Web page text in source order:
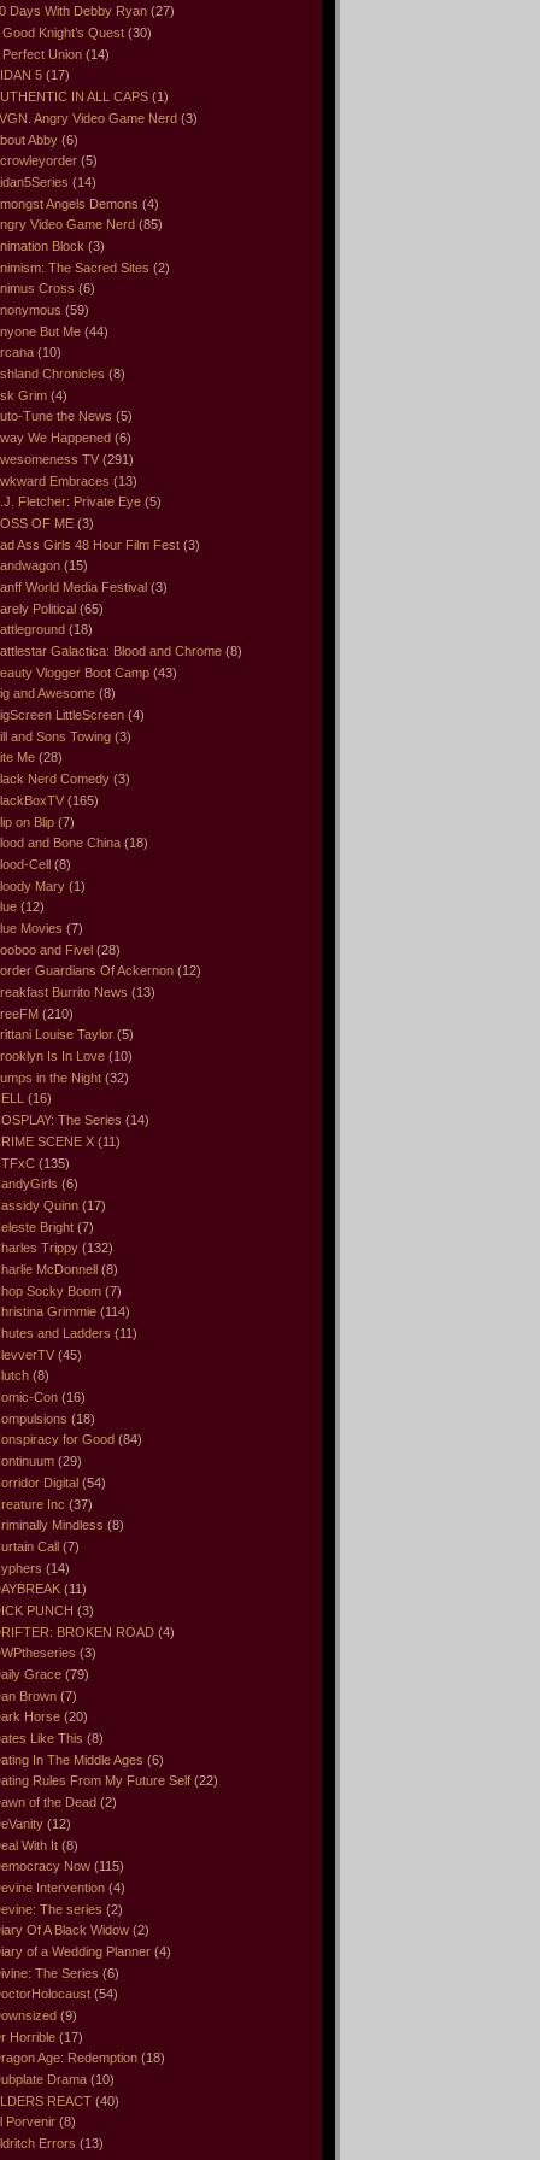
Days With Debby Ryan (27)
Good Knight’s Quest (30)
Perfect Union (14)
5 (17)
IN ALL CAPS (1)
Angry Video Game Nerd (3)
Abby (6)
(5)
(14)
Angels Demons (4)
Video Game Nerd (85)
Block (3)
The Sacred Sites (2)
Cross (6)
(59)
But Me (44)
(10)
Chronicles (8)
Grim (4)
Tune the News (5)
We Happened (6)
TV (291)
Embraces (13)
Fletcher: Private Eye (5)
OF ME (3)
Ass Girls 48 Hour Film Fest (3)
(15)
World Media Festival (3)
Political (65)
(18)
Galactica: Blood and Chrome (8)
Vlogger Boot Camp (43)
and Awesome (8)
LittleScreen (4)
and Sons Towing (3)
Me (28)
Nerd Comedy (3)
(165)
on Blip (7)
and Bone China (18)
Cell (8)
Mary (1)
(12)
Movies (7)
and Fivel (28)
Guardians Of Ackernon (12)
Burrito News (13)
(210)
Louise Taylor (5)
Is In Love (10)
in the Night (32)
(16)
The Series (14)
SCENE X (11)
(135)
(6)
Quinn (17)
Bright (7)
Trippy (132)
McDonnell (8)
Socky Boom (7)
Grimmie (114)
and Ladders (11)
(45)
(8)
Con (16)
(18)
for Good (84)
(29)
Digital (54)
Inc (37)
Mindless (8)
Call (7)
(14)
(11)
PUNCH (3)
BROKEN ROAD (4)
(3)
Grace (79)
Brown (7)
Horse (20)
Like This (8)
In The Middle Ages (6)
Rules From My Future Self (22)
of the Dead (2)
(12)
With It (8)
Now (115)
Intervention (4)
The series (2)
Of A Black Widow (2)
of a Wedding Planner (4)
The Series (6)
(54)
(9)
Horrible (17)
Age: Redemption (18)
Drama (10)
REACT (40)
Porvenir (8)
Errors (13)